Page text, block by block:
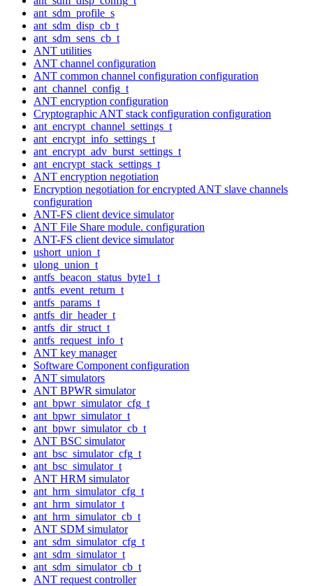
ant_sdm_profile_s
ant_sdm_disp_cb_t
ant_sdm_sens_cb_t
ANT utilities
ANT channel configuration
ANT common channel configuration configuration
ant_channel_config_t
ANT encryption configuration
Cryptographic ANT stack configuration configuration
ant_encrypt_channel_settings_t
ant_encrypt_info_settings_t
ant_encrypt_adv_burst_settings_t
ant_encrypt_stack_settings_t
ANT encryption negotiation
Encryption negotiation for encrypted ANT slave channels
configuration
ANT-FS client device simulator
ANT File Share module. configuration
ANT-FS client device simulator
ushort_union_t
ulong_union_t
antfs_beacon_status_byte1_t
antfs_event_return_t
antfs_params_t
antfs_dir_header_t
antfs_dir_struct_t
antfs_request_info_t
ANT key manager
Software Component configuration
ANT simulators
ANT BPWR simulator
ant_bpwr_simulator_cfg_t
ant_bpwr_simulator_t
ant_bpwr_simulator_cb_t
ANT BSC simulator
ant_bsc_simulator_cfg_t
ant_bsc_simulator_t
ANT HRM simulator
ant_hrm_simulator_cfg_t
ant_hrm_simulator_t
ant_hrm_simulator_cb_t
ANT SDM simulator
ant_sdm_simulator_cfg_t
ant_sdm_simulator_t
ant_sdm_simulator_cb_t
ANT request controller